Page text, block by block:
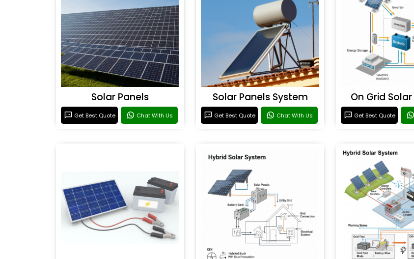
Solar Panels
Get Best Quote Chat With Us
Solar Panels System
Get Best Quote Chat With Us
On Grid
Get Best Quote